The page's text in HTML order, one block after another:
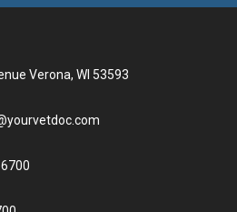
Verona, WI 53593